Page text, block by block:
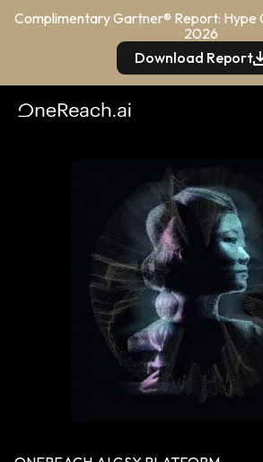
Complimentary Gartner® Report: Hype
2026
Download Report